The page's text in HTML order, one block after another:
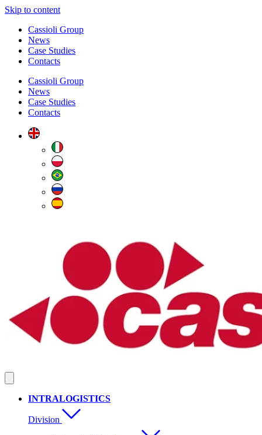
Skip to content
Cassioli Group
News
Case Studies
Contacts
Cassioli Group
News
Case Studies
Contacts
INTRALOGISTICS
Division